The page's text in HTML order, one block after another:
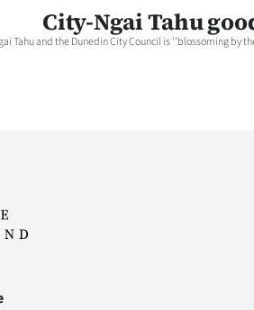
City-Ngai Tahu
Tahu and the Dunedin City Council is ''blossoming by